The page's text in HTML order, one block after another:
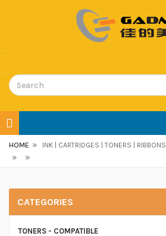
HOME » INK | CARTRIDGES | TONERS | RIBBONS
» »
CATEGORIES
TONERS - COMPATIBLE